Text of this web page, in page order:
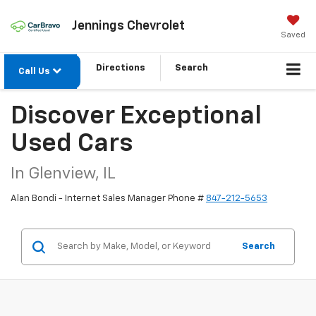
Jennings Chevrolet
Saved
Call Us Directions Search
Discover Exceptional
Used Cars
In Glenview, IL
Alan Bondi - Internet Sales Manager Phone # 847-212-5653
Search